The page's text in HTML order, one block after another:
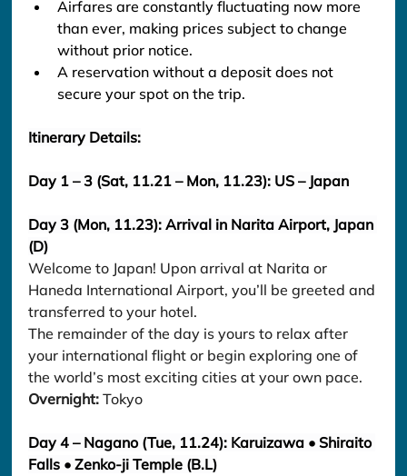
Airfares are constantly fluctuating now more
than ever, making prices subject to change
without prior notice.
A reservation without a deposit does not
secure your spot on the trip.
Itinerary Details:
Day 1 – 3 (Sat, 11.21 – Mon, 11.23): US – Japan
Day 3 (Mon, 11.23): Arrival in Narita Airport, Japan
(D)
Welcome to Japan! Upon arrival at Narita or
Haneda International Airport, you’ll be greeted and
transferred to your hotel.
The remainder of the day is yours to relax after
your international flight or begin exploring one of
the world’s most exciting cities at your own pace.
Overnight: Tokyo
Day 4 – Nagano (Tue, 11.24): Karuizawa • Shiraito
Falls • Zenko-ji Temple (B.L)